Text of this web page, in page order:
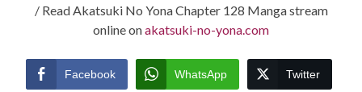
/ Read Akatsuki No Yona Chapter 128 Manga stream
online onakatsuki-no-yona.com
Facebook WhatsApp Twitter